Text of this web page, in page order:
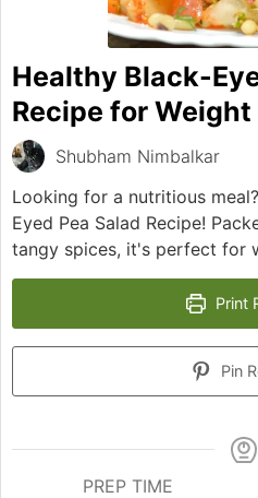
Healthy Black-
Recipe for Weight
Shubham Nimbalkar
Looking for a nutritious
Eyed Pea Salad Recipe!
tangy spices, it's perfect for
Print
Pin
PREP TIME